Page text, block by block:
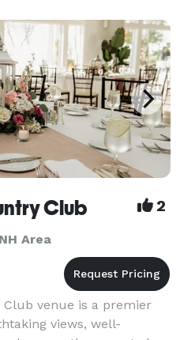
Club 2
Area
Club venue is a premier
views, well-